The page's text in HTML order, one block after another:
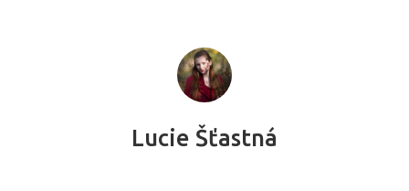
Lucie Šťastná